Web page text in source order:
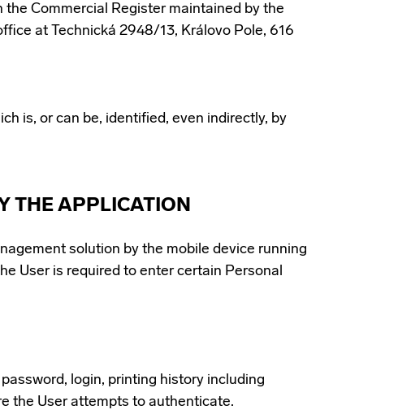
Commercial Register maintained by the
at Technická 2948/13, Královo Pole, 616
is, or can be, identified, even indirectly, by
THE APPLICATION
solution by the mobile device running
User is required to enter certain Personal
login, printing history including
the User attempts to authenticate.